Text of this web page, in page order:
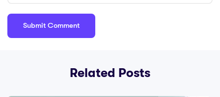
Related Posts